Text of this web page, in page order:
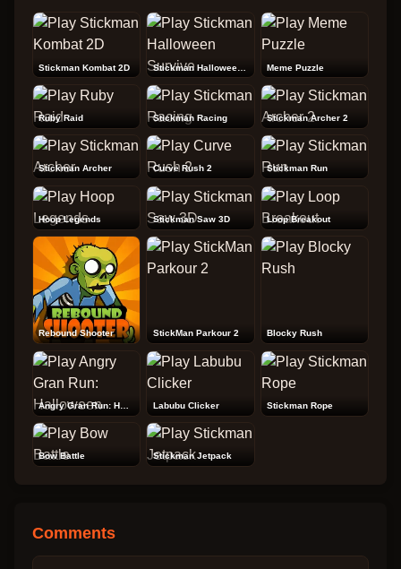
Stickman Kombat 2D Stickman Halloween Survive Meme Puzzle
Ruby Raid Stickman Racing Stickman Archer 2
Stickman Archer Curve Rush 2 Stickman Run
Hoop Legends Stickman Saw 3D Loop Breakout
Rebound Shooter StickMan Parkour 2 Blocky Rush
Labubu Clicker Stickman Rope
Bow Battle Stickman Jetpack
Comments